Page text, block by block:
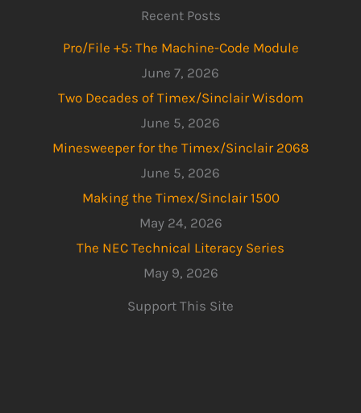
Recent Posts
Pro/File +5: The Machine-Code Module
June 7, 2026
Two Decades of Timex/Sinclair Wisdom
June 5, 2026
Minesweeper for the Timex/Sinclair 2068
June 5, 2026
Making the Timex/Sinclair 1500
May 24, 2026
The NEC Technical Literacy Series
May 9, 2026
Support This Site